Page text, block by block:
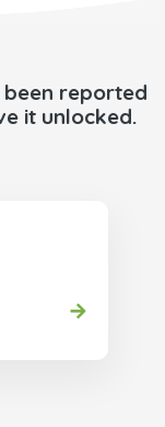
been reported
it unlocked.